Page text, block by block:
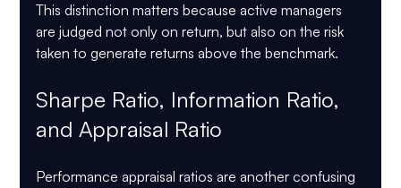
This distinction matters because active managers
are judged not only on return, but also on the risk
taken to generate returns above the benchmark.
Sharpe Ratio, Information Ratio,
and Appraisal Ratio
Performance appraisal ratios are another confusing